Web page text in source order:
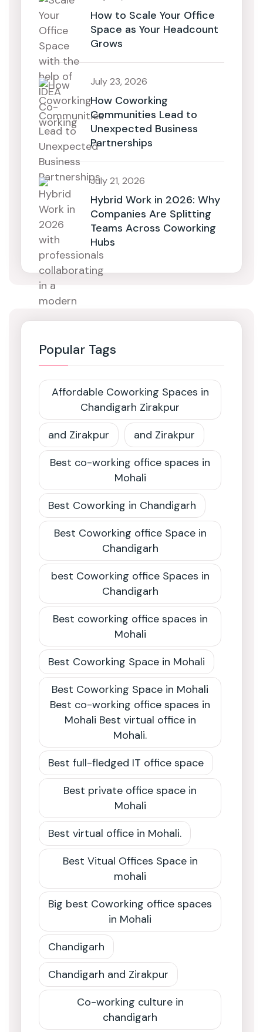
How to Scale Your Office
Space as Your Headcount
Grows
July 23, 2026
How Coworking
Communities Lead to
Unexpected Business
Partnerships
July 21, 2026
Hybrid Work in 2026: Why
Companies Are Splitting
Teams Across Coworking
Hubs
Popular Tags
Affordable Coworking Spaces in
Chandigarh Zirakpur
and Zirakpur
and Zirakpur
Best co-working office spaces in
Mohali
Best Coworking in Chandigarh
Best Coworking office Space in
Chandigarh
best Coworking office Spaces in
Chandigarh
Best coworking office spaces in
Mohali
Best Coworking Space in Mohali
Best Coworking Space in Mohali
Best co-working office spaces in
Mohali Best virtual office in
Mohali.
Best full-fledged IT office space
Best private office space in
Mohali
Best virtual office in Mohali.
Best Vitual Offices Space in
mohali
Big best Coworking office spaces
in Mohali
Chandigarh
Chandigarh and Zirakpur
Co-working culture in
chandigarh